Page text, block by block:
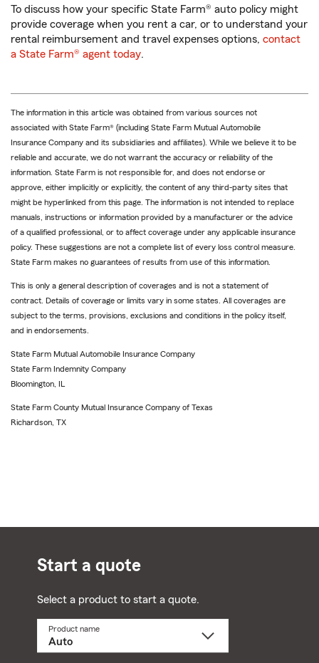
To discuss how your specific State Farm® auto policy might
provide coverage when you rent a car, or to understand your
rental reimbursement and travel expenses options, contact
a State Farm® agent today.
The information in this article was obtained from various sources not
associated with State Farm® (including State Farm Mutual Automobile
Insurance Company and its subsidiaries and affiliates). While we believe it to be
reliable and accurate, we do not warrant the accuracy or reliability of the
information. State Farm is not responsible for, and does not endorse or
approve, either implicitly or explicitly, the content of any third-party sites that
might be hyperlinked from this page. The information is not intended to replace
manuals, instructions or information provided by a manufacturer or the advice
of a qualified professional, or to affect coverage under any applicable insurance
policy. These suggestions are not a complete list of every loss control measure.
State Farm makes no guarantees of results from use of this information.
This is only a general description of coverages and is not a statement of
contract. Details of coverage or limits vary in some states. All coverages are
subject to the terms, provisions, exclusions and conditions in the policy itself,
and in endorsements.
State Farm Mutual Automobile Insurance Company
State Farm Indemnity Company
Bloomington, IL
State Farm County Mutual Insurance Company of Texas
Richardson, TX
Start a quote
Select a product to start a quote.
Product name